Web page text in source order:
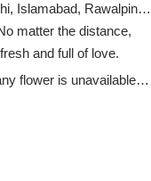
Islamabad, Rawalpindi,
matter the distance,
and full of love.
flower is unavailable,